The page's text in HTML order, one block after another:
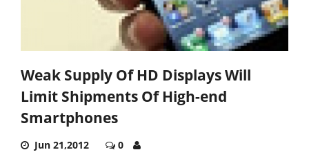
Weak Supply Of HD Displays Will
Limit Shipments Of High-end
Smartphones
Jun 21,2012 0